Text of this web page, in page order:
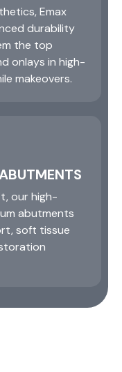
Emax
durability
the top
onlays in high-
makeovers.
our high-
abutments
soft tissue